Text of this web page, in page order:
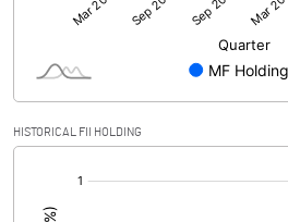
HISTORICAL FII HOLDING